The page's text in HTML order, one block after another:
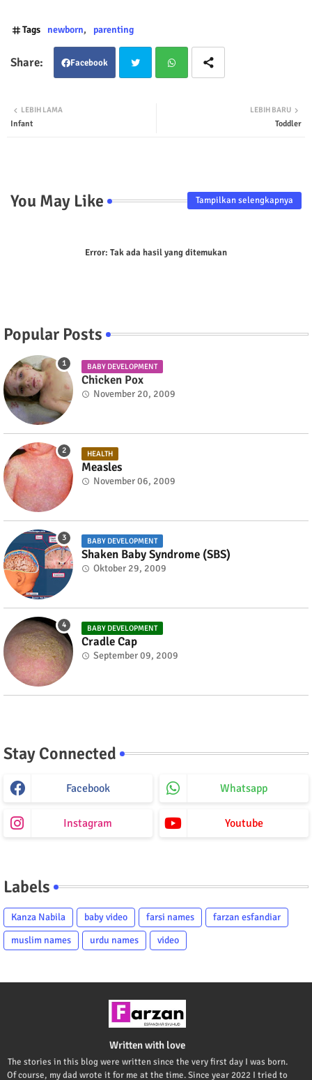
Tags newborn parenting
Facebook
LEBIH BARU
Toddler
LEBIH LAMA
Infant
You May Like Tampilkan selengkapnya
Error: Tak ada hasil yang ditemukan
Popular Posts
BABY DEVELOPMENT
Chicken Pox
November 20, 2009
HEALTH
Measles
November 06, 2009
BABY DEVELOPMENT
Shaken Baby Syndrome (SBS)
Oktober 29, 2009
BABY DEVELOPMENT
Cradle Cap
September 09, 2009
Stay Connected
Facebook Whatsapp
Instagram Youtube
Labels
Kanza Nabila baby video farsi names
farzan esfandiar
muslim names
urdu names video
Written with love
The stories in this blog were written since the very first day I was born.
Of course, my dad wrote it for me at the time. Since year 2022 I tried to